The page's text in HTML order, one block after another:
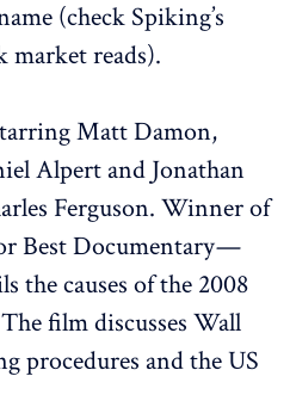
(check Spiking’s
market reads).
Matt Damon,
Alpert and Jonathan
Ferguson. Winner of
Best Documentary —
the causes of the 2008
film discusses Wall
procedures and the US